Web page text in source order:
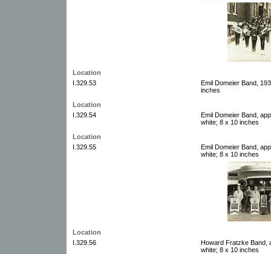
Location
I.329.53
Emil Domeier Band,
inches
Location
I.329.54
Emil Domeier Band,
white; 8 x 10 inches
Location
I.329.55
Emil Domeier Band,
white; 8 x 10 inches
Location
I.329.56
Howard Fratzke Band,
white; 8 x 10 inches